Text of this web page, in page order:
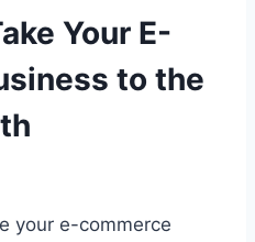
Your E-
to the
your e-commerce